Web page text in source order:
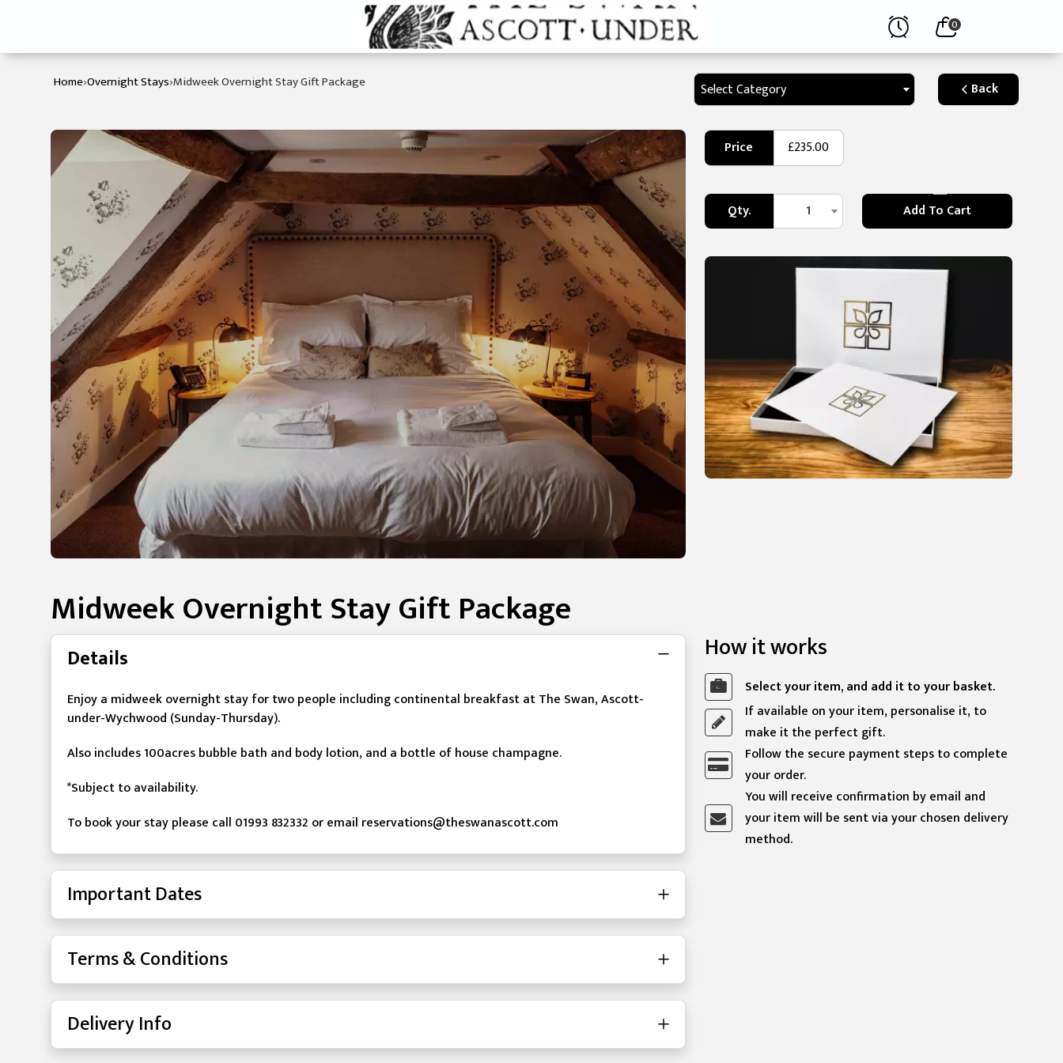
0
Home›Overnight Stays›Midweek Overnight Stay Gift Package Select Category Back
Price £235.00
Qty. 1 Add To Cart
Midweek Overnight Stay Gift Package
Details
Enjoy a midweek overnight stay for two people including continental breakfast at The Swan, Ascott-
under-Wychwood (Sunday-Thursday).
Also includes 100acres bubble bath and body lotion, and a bottle of house champagne.
*Subject to availability.
To book your stay please call 01993 832332 or email reservations@theswanascott.com
Important Dates
Terms & Conditions
Delivery Info
How it works
Select your item, and add it to your basket.
If available on your item, personalise it, to
make it the perfect gift.
Follow the secure payment steps to complete
your order.
You will receive confirmation by email and
your item will be sent via your chosen delivery
method.